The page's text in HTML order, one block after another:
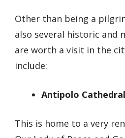
Other than being a
also several historic and
are worth a visit in the
include:
Antipolo Cathedral
This is home to a very